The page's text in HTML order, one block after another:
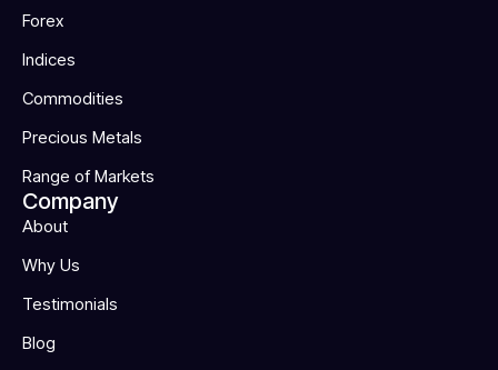
Forex
Indices
Commodities
Precious Metals
Range of Markets
Company
About
Why Us
Testimonials
Blog